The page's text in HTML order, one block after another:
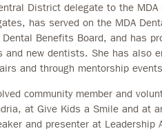
District delegate to the
has served on the MDA
Benefits Board, and has
and new dentists. She has also
and through mentorship
community member and
at Give Kids a Smile and at
and presenter at Leadership